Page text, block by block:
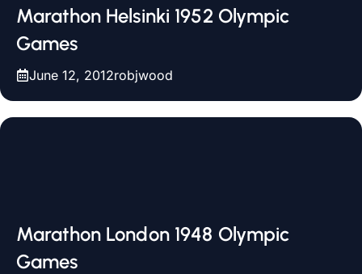
Marathon Helsinki 1952 Olympic
Games
June 12, 2012robjwood
Marathon London 1948 Olympic
Games